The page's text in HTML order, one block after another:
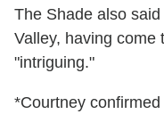
The Shade also
Valley, having come
"intriguing."
*Courtney